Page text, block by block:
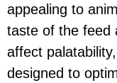
appealing to
taste of the feed
affect
designed to